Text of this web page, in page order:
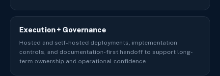
Execution + Governance
Hosted and self-hosted deployments, implementation
controls, and documentation-first handoff to support long-
term ownership and operational confidence.